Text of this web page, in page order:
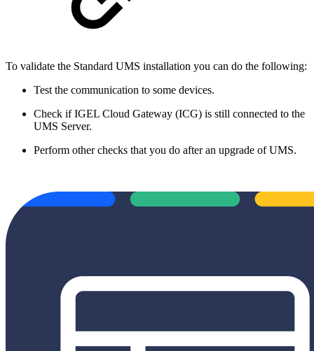
To validate the Standard UMS installation you can do the following:
Test the communication to some devices.
Check if IGEL Cloud Gateway (ICG) is still connected to the
UMS Server.
Perform other checks that you do after an upgrade of UMS.